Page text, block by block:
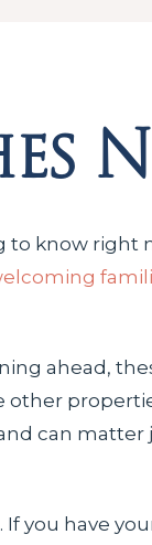
know right
ahead,
other
can matter
you have